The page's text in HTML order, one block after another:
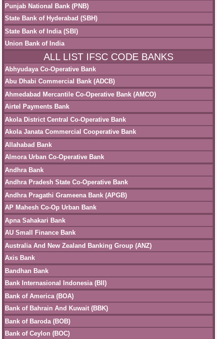
Punjab National Bank (PNB)
State Bank of Hyderabad (SBH)
State Bank of India (SBI)
Union Bank of India
ALL LIST IFSC CODE BANKS
Abhyudaya Co-Operative Bank
Abu Dhabi Commercial Bank (ADCB)
Ahmedabad Mercantile Co-Operative Bank (AMCO)
Airtel Payments Bank
Akola District Central Co-Operative Bank
Akola Janata Commercial Cooperative Bank
Allahabad Bank
Almora Urban Co-Operative Bank
Andhra Bank
Andhra Pradesh State Co-Operative Bank
Andhra Pragathi Grameena Bank (APGB)
AP Mahesh Co-Op Urban Bank
Apna Sahakari Bank
AU Small Finance Bank
Australia And New Zealand Banking Group (ANZ)
Axis Bank
Bandhan Bank
Bank Internasional Indonesia (BII)
Bank of America (BOA)
Bank of Bahrain And Kuwait (BBK)
Bank of Baroda (BOB)
Bank of Ceylon (BOC)